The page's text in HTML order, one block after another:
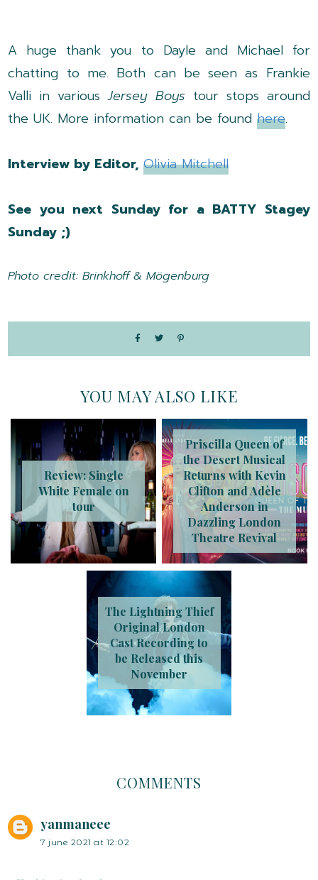
A huge thank you to Dayle and Michael for
chatting to me. Both can be seen as Frankie
Valli in variousJersey Boys tour stops around
the UK. More information can be foundhere.
Interview by Editor,Olivia Mitchell
See you next Sunday for a BATTY Stagey
Sunday ;)
Photo credit: Brinkhoff & Mögenburg
YOU MAY ALSO LIKE
Review: Single
White Female on
tour
Priscilla Queen of
the Desert Musical
Returns with Kevin
Clifton and Adèle
Anderson in
Dazzling London
Theatre Revival
The Lightning Thief
Original London
Cast Recording to
be Released this
November
COMMENTS
yanmaneee
7 june 2021 at 12:02